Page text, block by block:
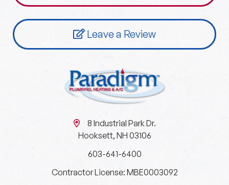
Leave a Review
8 Industrial Park Dr.
Hooksett, NH 03106
603-641-6400
Contractor License: MBE0003092